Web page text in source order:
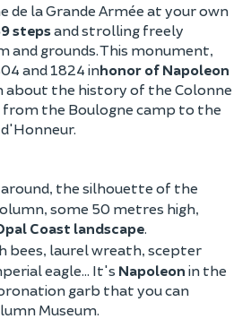
de la Grande Armée at your own
stepsand strolling freely
and grounds. This monument,
and 1824 inhonor of Napoleon
about the history of the Colonne
from the Boulogne camp to the
the silhouette of the
some 50 metres high,
Coast landscape.
bees, laurel wreath, scepter
eagle... It's Napoleon in the
garb that you can
Museum.